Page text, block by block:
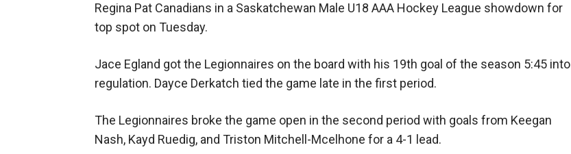
Regina Pat Canadians in a Saskatchewan Male U18 AAA Hockey League showdown for
top spot on Tuesday.
Jace Egland got the Legionnaires on the board with his 19th goal of the season 5:45 into
regulation. Dayce Derkatch tied the game late in the first period.
The Legionnaires broke the game open in the second period with goals from Keegan
Nash, Kayd Ruedig, and Triston Mitchell-Mcelhone for a 4-1 lead.